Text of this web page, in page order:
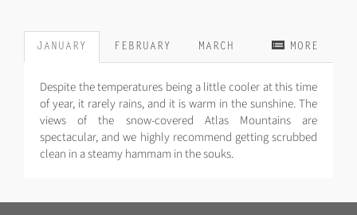
MORE
JANUARY FEBRUARY MARCH
Despite the temperatures being a little cooler at this time
of year, it rarely rains, and it is warm in the sunshine. The
views of the snow-covered Atlas Mountains are
spectacular, and we highly recommend getting scrubbed
clean in a steamy hammam in the souks.